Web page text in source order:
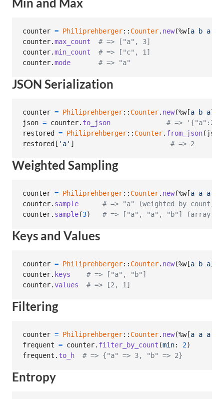
counter = Philiprehberger:: Counter. new(%w[a b a
counter.max_count
# => ["a", 3]
counter.min_count
# => ["c", 1]
counter.mode # => "a"
JSON Serialization
counter = Philiprehberger:: Counter. new(%w[a b a]
json = counter. to_json
# =>
restored
= Philiprehberger:: Counter. from_json( json
restored [ 'a' ] # => 2
Weighted Sampling
counter = Philiprehberger:: Counter. new(%w[a a a
counter. sample
# => "a" (weighted by count)
counter. sample(3) # => ["a", "a", "b"] (array of
Keys and Values
counter = Philiprehberger:: Counter. new(%w[a b a]
counter. keys
# => ["a", "b"]
counter.values # => [2, 1]
Filtering
counter = Philiprehberger:: Counter. new(%w[a a a
frequent = counter. filter_by_count (min: 2)
frequent . to_h # => {"a" => 3, "b" => 2}
Entropy